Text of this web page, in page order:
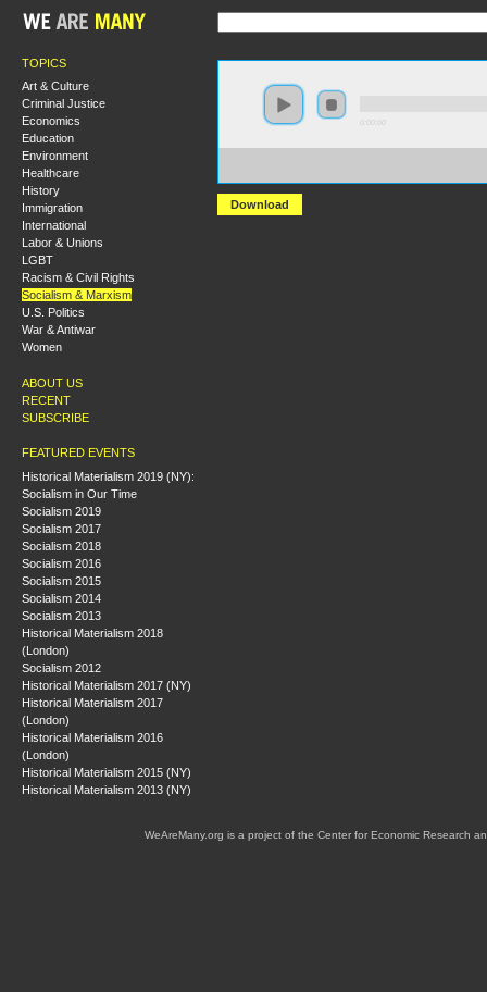
TOPICS
Art & Culture
Criminal Justice
Economics
Education
Environment
Healthcare
History
Immigration
International
Labor & Unions
LGBT
Racism & Civil Rights
Socialism & Marxism
U.S. Politics
War & Antiwar
Women
ABOUT US
RECENT
SUBSCRIBE
FEATURED EVENTS
Historical Materialism 2019 (NY):
Socialism in Our Time
Socialism 2019
Socialism 2017
Socialism 2018
Socialism 2016
Socialism 2015
Socialism 2014
Socialism 2013
Historical Materialism 2018
(London)
Socialism 2012
Historical Materialism 2017 (NY)
Historical Materialism 2017
(London)
Historical Materialism 2016
(London)
Historical Materialism 2015 (NY)
Historical Materialism 2013 (NY)
Download
WeAreMany.org is a project of the Center for Economic Research